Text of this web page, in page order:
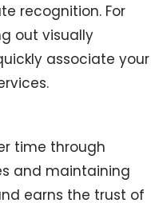
recognition. For
out visually
associate your
time through
and maintaining
earns the trust of